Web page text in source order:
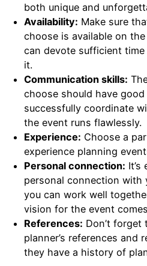
both unique and
Availability: Make sure
choose is available on
can devote sufficient
it.
Communication skills:
choose should have
successfully coordinate
the event runs flawlessly.
Experience: Choose a
experience planning
Personal connection:
personal connection
you can work well
vision for the event
References: Don’t
planner’s references and
they have a history of